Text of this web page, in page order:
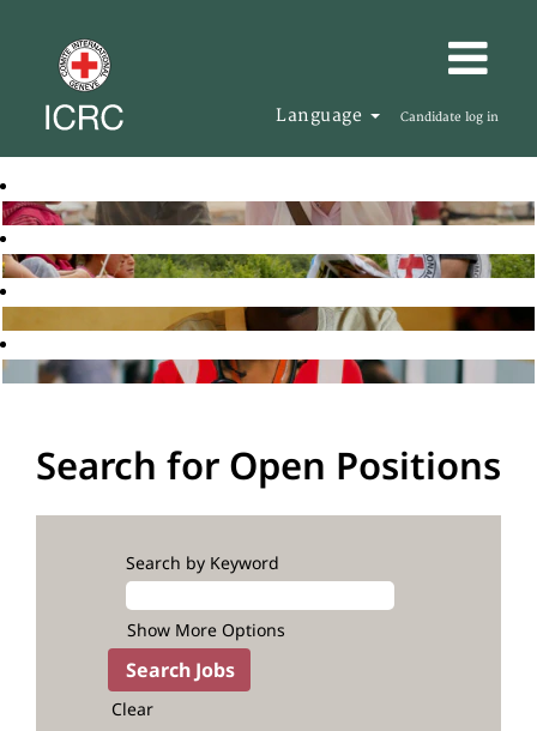
Language Candidate log in
Search for Open Positions
Search by Keyword
Show More Options
Clear